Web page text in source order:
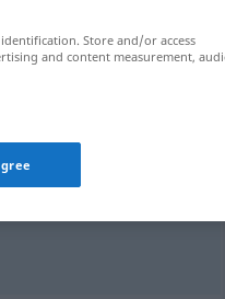
Ruhegehalt
Store and/or access
and content measurement,